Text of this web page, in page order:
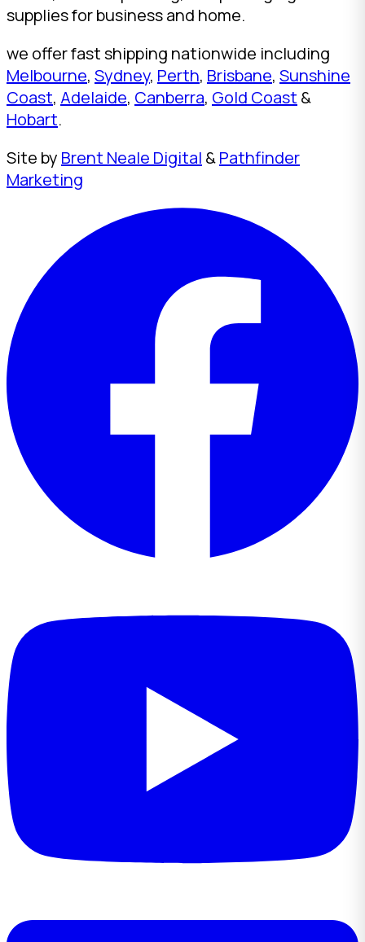
supplies for business and home.
we offer fast shipping nationwide including
Melbourne, Sydney, Perth, Brisbane, Sunshine
Coast, Adelaide, Canberra, Gold Coast &
Hobart.
Site by Brent Neale Digital &Pathfinder
Marketing